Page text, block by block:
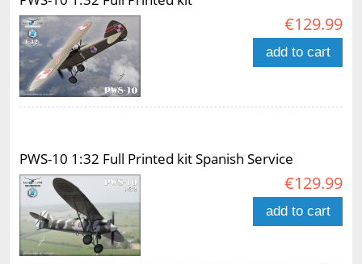
€129.99
add to cart
PWS-10 1:32 Full Printed kit Spanish Service
€129.99
add to cart